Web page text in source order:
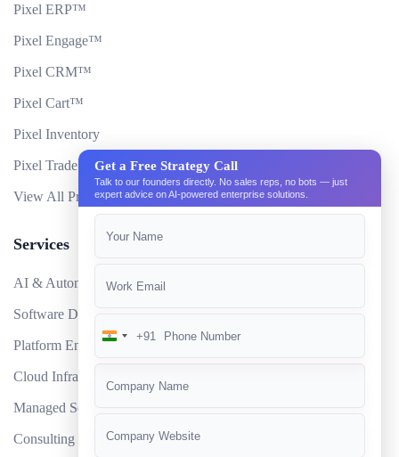
Pixel ERP™
Pixel Engage™
Pixel CRM™
Pixel Cart™
Pixel Inventory
Pixel Trade Portal
View All Products
Services
AI & Automation
Software Development
Platform Engineering
Cloud Infrastructure
Managed Services
Consulting
Get a Free Strategy Call
Talk to our founders directly. No sales reps, no bots — just
expert advice on AI-powered enterprise solutions.
India
+91